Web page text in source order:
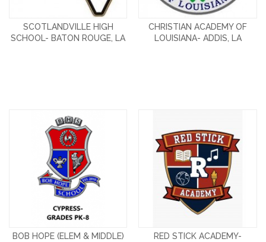
SCOTLANDVILLE HIGH
SCHOOL- BATON ROUGE, LA
CHRISTIAN ACADEMY OF
LOUISIANA- ADDIS, LA
BOB HOPE (ELEM & MIDDLE)
RED STICK ACADEMY-